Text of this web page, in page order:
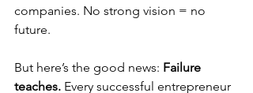
companies. No strong vision = no
future.
But here’s the good news: Failure
teaches. Every successful entrepreneur